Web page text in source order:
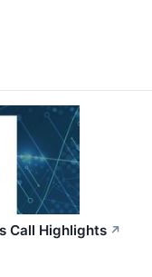
Call Highlights ↗